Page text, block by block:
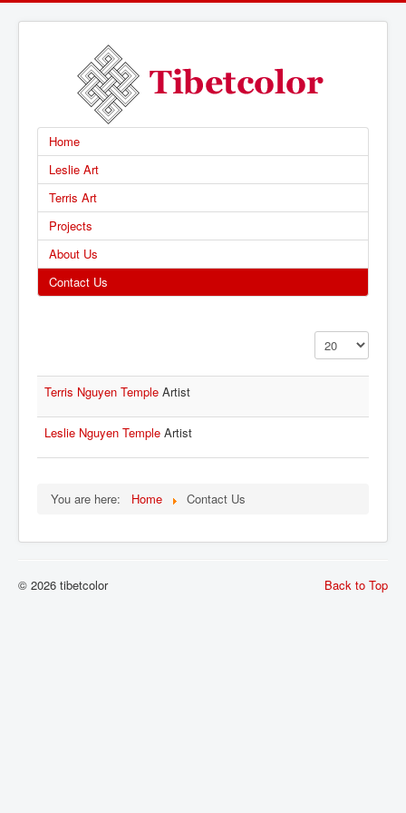
Home
Leslie Art
Terris Art
Projects
About Us
Contact Us
Display #
Terris Nguyen Temple Artist
Leslie Nguyen Temple Artist
You are here: Home Contact Us
Back to Top
© 2026 tibetcolor